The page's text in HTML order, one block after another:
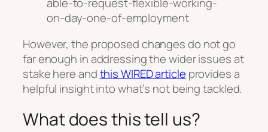
on-day-one-of-employment
However, the proposed changes do not go
far enough in addressing the wider issues at
stake here andthis WIRED article provides a
helpful insight into what’s not being tackled.
What does this tell us?